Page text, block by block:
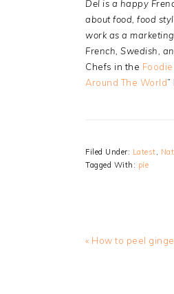
Del is a happy
about food, food
work as a
French, Swedish,
Chefs in the
Around The World
Filed Under: Latest,
Tagged With: pie
Previous
« How to peel